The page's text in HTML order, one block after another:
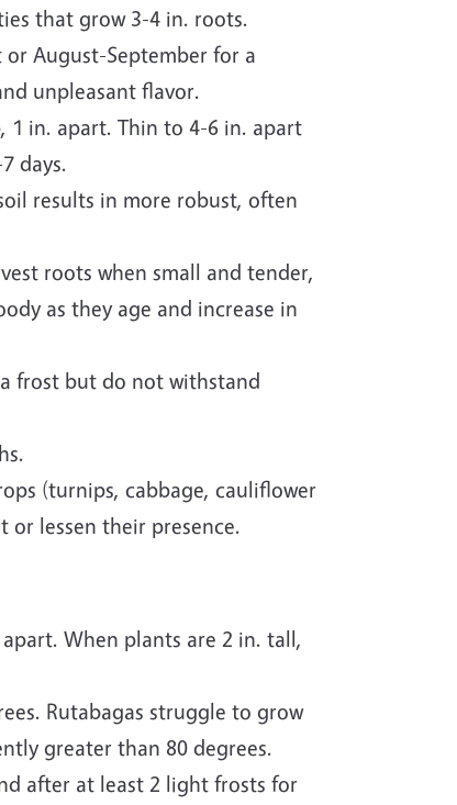
that grow 3-4 in. roots.
August-September for a
unpleasant flavor.
1 in. apart. Thin to 4-6 in. apart
days.
results in more robust, often
roots when small and tender,
as they age and increase in
frost but do not withstand
(turnips, cabbage, cauliflower
or lessen their presence.
When plants are 2 in. tall,
Rutabagas struggle to grow
greater than 80 degrees.
after at least 2 light frosts for